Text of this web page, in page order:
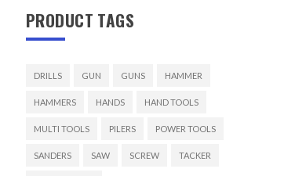
PRODUCT TAGS
DRILLS GUN GUNS HAMMER
HAMMERS HANDS HAND TOOLS
MULTI TOOLS PILERS POWER TOOLS
SANDERS SAW SCREW TACKER